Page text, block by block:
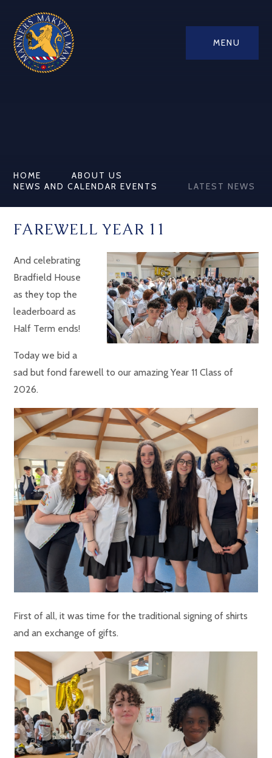
MENU
HOME
ABOUT US
NEWS AND CALENDAR EVENTS
LATEST NEWS
FAREWELL YEAR 11
And celebrating
Bradfield House
as they top the
leaderboard as
Half Term ends!
Today we bid a
sad but fond farewell to our amazing Year 11 Class of
2026.
First of all, it was time for the traditional signing of shirts
and an exchange of gifts.